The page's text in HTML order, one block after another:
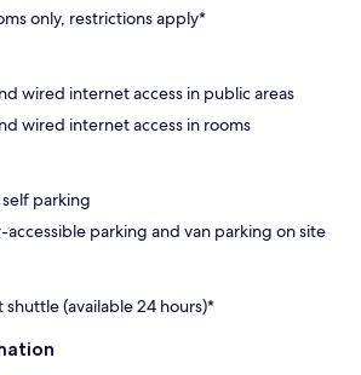
only, restrictions apply*
wired internet access in public areas
wired internet access in rooms
parking
accessible parking and van parking on site
shuttle (available 24 hours)*